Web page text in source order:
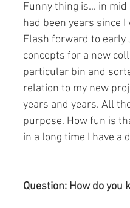
Funny thing is... in
had been years since
Flash forward to early
concepts for a new
particular bin and
relation to my new
years and years. All
purpose. How fun is
in a long time I have a
Question: How do you